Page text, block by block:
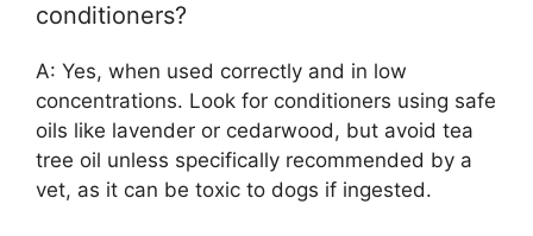
conditioners?
A: Yes, when used correctly and in low
concentrations. Look for conditioners using safe
oils like lavender or cedarwood, but avoid tea
tree oil unless specifically recommended by a
vet, as it can be toxic to dogs if ingested.